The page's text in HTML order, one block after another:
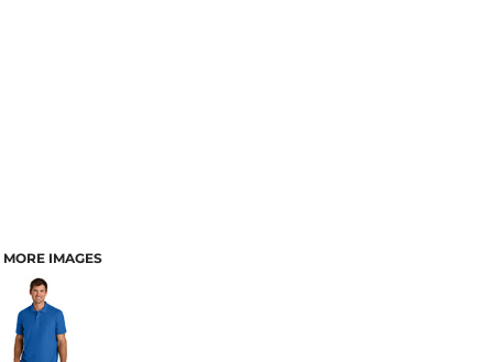
MORE IMAGES